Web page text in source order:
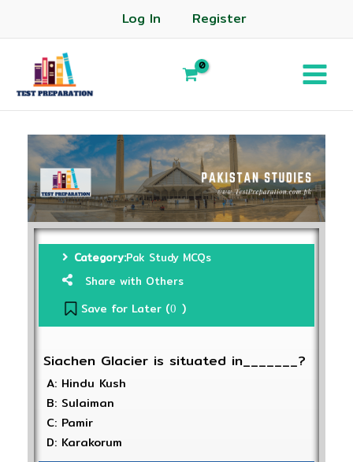
Log In Register
Category:Pak Study MCQs
Share with Others
Save for Later (0 )
Siachen Glacier is situated in_______?
A: Hindu Kush
B: Sulaiman
C: Pamir
D: Karakorum